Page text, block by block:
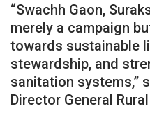
“Swachh Gaon,
merely a campaign
towards sustainable
stewardship, and
sanitation systems,”
Director General